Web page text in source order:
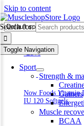
Skip to content
Search for:
Toggle Navigation
Sport
Strength &
Gainers
Muscle
BCAA
d
-25%
Now Foods Vitamin
IU 120 Softgels